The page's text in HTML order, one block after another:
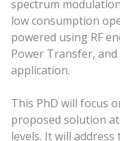
spectrum
low consumption
powered using RF
Power Transfer,
application.
This PhD will focus
proposed solution
levels. It will